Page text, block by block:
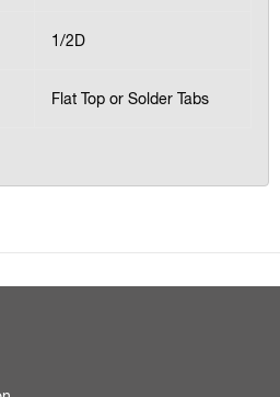
1/2D
Flat Top or Solder Tabs